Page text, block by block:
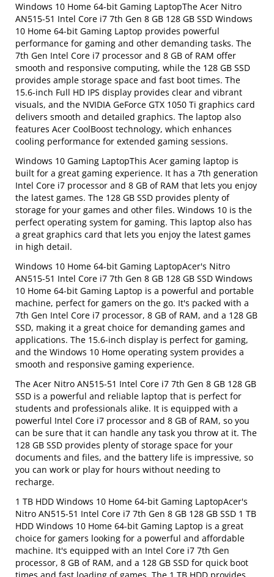
Windows 10 Home 64-bit Gaming LaptopThe Acer Nitro
AN515-51 Intel Core i7 7th Gen 8 GB 128 GB SSD Windows
10 Home 64-bit Gaming Laptop provides powerful
performance for gaming and other demanding tasks. The
7th Gen Intel Core i7 processor and 8 GB of RAM offer
smooth and responsive computing, while the 128 GB SSD
provides ample storage space and fast boot times. The
15.6-inch Full HD IPS display provides clear and vibrant
visuals, and the NVIDIA GeForce GTX 1050 Ti graphics card
delivers smooth and detailed graphics. The laptop also
features Acer CoolBoost technology, which enhances
cooling performance for extended gaming sessions.
Windows 10 Gaming LaptopThis Acer gaming laptop is
built for a great gaming experience. It has a 7th generation
Intel Core i7 processor and 8 GB of RAM that lets you enjoy
the latest games. The 128 GB SSD provides plenty of
storage for your games and other files. Windows 10 is the
perfect operating system for gaming. This laptop also has
a great graphics card that lets you enjoy the latest games
in high detail.
Windows 10 Home 64-bit Gaming LaptopAcer's Nitro
AN515-51 Intel Core i7 7th Gen 8 GB 128 GB SSD Windows
10 Home 64-bit Gaming Laptop is a powerful and portable
machine, perfect for gamers on the go. It's packed with a
7th Gen Intel Core i7 processor, 8 GB of RAM, and a 128 GB
SSD, making it a great choice for demanding games and
applications. The 15.6-inch display is perfect for gaming,
and the Windows 10 Home operating system provides a
smooth and responsive gaming experience.
The Acer Nitro AN515-51 Intel Core i7 7th Gen 8 GB 128 GB
SSD is a powerful and reliable laptop that is perfect for
students and professionals alike. It is equipped with a
powerful Intel Core i7 processor and 8 GB of RAM, so you
can be sure that it can handle any task you throw at it. The
128 GB SSD provides plenty of storage space for your
documents and files, and the battery life is impressive, so
you can work or play for hours without needing to
recharge.
1 TB HDD Windows 10 Home 64-bit Gaming LaptopAcer's
Nitro AN515-51 Intel Core i7 7th Gen 8 GB 128 GB SSD 1 TB
HDD Windows 10 Home 64-bit Gaming Laptop is a great
choice for gamers looking for a powerful and affordable
machine. It's equipped with an Intel Core i7 7th Gen
processor, 8 GB of RAM, and a 128 GB SSD for quick boot